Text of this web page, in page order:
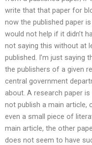
write that that paper for
now the published paper
would not help if it didn’t
not saying this without at
published. I’m just saying
the publishers of a given
central government
about. A research paper
not publish a main article,
even a small piece of
main article, the other
does not seem to have